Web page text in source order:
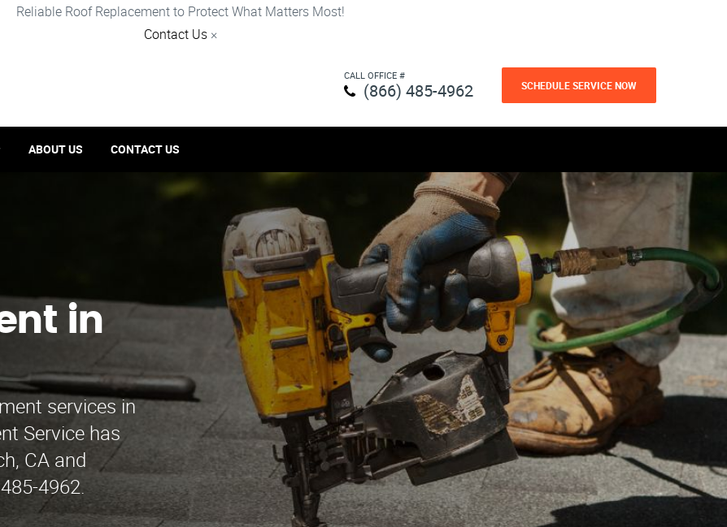
Reliable Roof Replacement to Protect What Matters Most!
Contact Us ×
CALL OFFICE #
(866) 485-4962 SCHEDULE SERVICE NOW
ABOUT US CONTACT US
in
services in
Service has
CA and
4962.